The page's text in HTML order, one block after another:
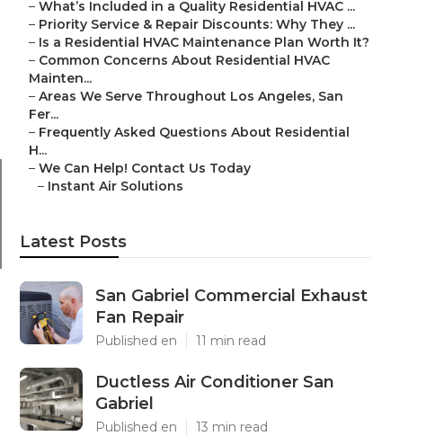
– What’s Included in a Quality Residential HVAC ...
– Priority Service & Repair Discounts: Why They ...
– Is a Residential HVAC Maintenance Plan Worth It?
– Common Concerns About Residential HVAC
Mainten...
– Areas We Serve Throughout Los Angeles, San
Fer...
– Frequently Asked Questions About Residential
H...
– We Can Help! Contact Us Today
– Instant Air Solutions
Latest Posts
San Gabriel Commercial Exhaust
Fan Repair
Published en 11 min read
Ductless Air Conditioner San
Gabriel
Published en 13 min read